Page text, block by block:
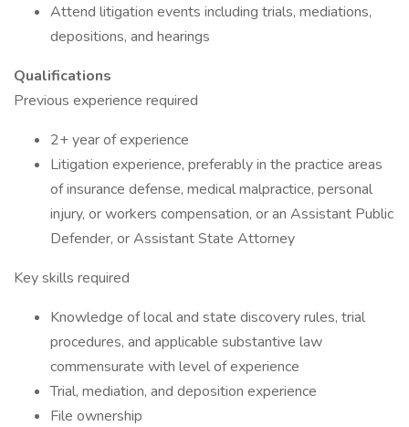
Attend litigation events including trials, mediations,
depositions, and hearings
Qualifications
Previous experience required
2+ year of experience
Litigation experience, preferably in the practice areas
of insurance defense, medical malpractice, personal
injury, or workers compensation, or an Assistant Public
Defender, or Assistant State Attorney
Key skills required
Knowledge of local and state discovery rules, trial
procedures, and applicable substantive law
commensurate with level of experience
Trial, mediation, and deposition experience
File ownership